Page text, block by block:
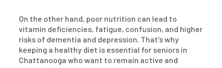
On the other hand, poor nutrition can lead to
vitamin deficiencies, fatigue, confusion, and higher
risks of dementia and depression. That’s why
keeping a healthy diet is essential for seniors in
Chattanooga who want to remain active and